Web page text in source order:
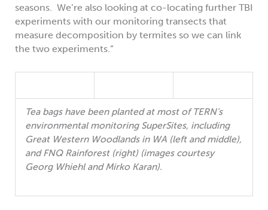
seasons. We’re also looking at co-locating further TBI
experiments with our monitoring transects that
measure decomposition by termites so we can link
the two experiments.”
Tea bags have been planted at most of TERN’s
environmental monitoring SuperSites, including
Great Western Woodlands in WA (left and middle),
and FNQ Rainforest (right) (images courtesy
Georg Whiehl and Mirko Karan).